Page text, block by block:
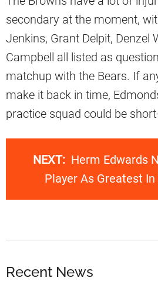
secondary at the moment,
Jenkins, Grant Delpit, Denzel
Campbell all listed as
matchup with the Bears. If
make it back in time,
practice squad could be
NEXT: Herm Edwards
Player As Greatest
Recent News